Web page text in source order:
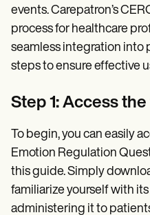
events. Carepatron’s
process for healthcare
seamless integration into
steps to ensure effective
Step 1: Access
To begin, you can easily
Emotion Regulation
this guide. Simply
familiarize yourself with
administering it to